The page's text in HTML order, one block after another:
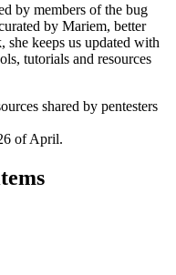
by members of the bug
by Mariem, better
she keeps us updated with
tutorials and resources
shared by pentesters
of April.